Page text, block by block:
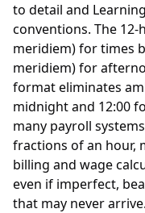
to detail and
conventions. The
meridiem) for times
meridiem) for
format eliminates
midnight and 12:00
many payroll
fractions of an hour,
billing and wage
even if imperfect,
that may never